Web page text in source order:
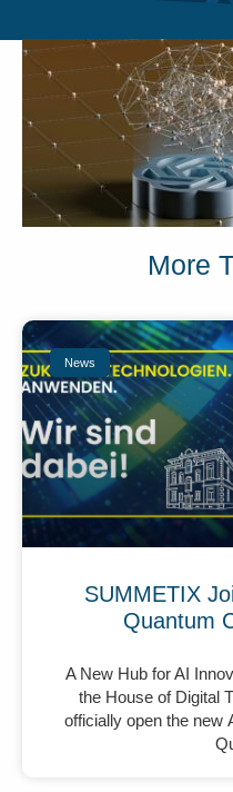
More
News
SUMMETIX
Quantum
A New Hub for AI
the House of Digital
officially open the new